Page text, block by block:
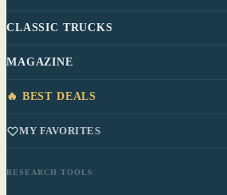
CLASSIC TRUCKS
MAGAZINE
🔥 BEST DEALS
MY FAVORITES
RESEARCH TOOLS